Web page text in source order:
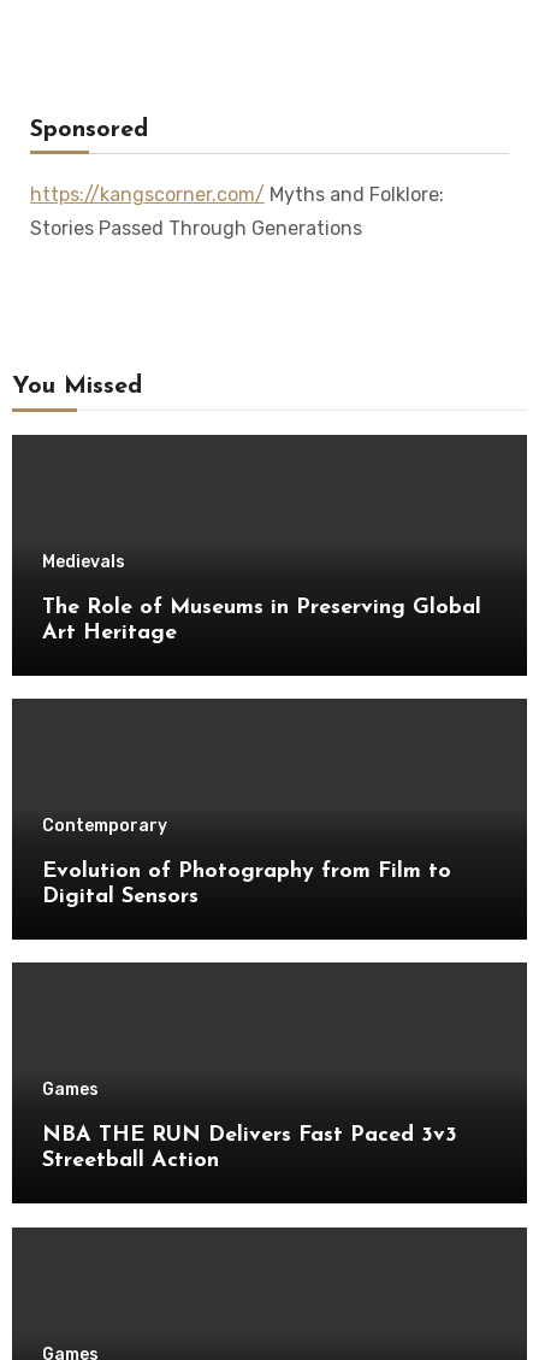
Sponsored
https://kangscorner.com/ Myths and Folklore:
Stories Passed Through Generations
You Missed
Medievals
The Role of Museums in Preserving Global
Art Heritage
Contemporary
Evolution of Photography from Film to
Digital Sensors
Games
NBA THE RUN Delivers Fast Paced 3v3
Streetball Action
Games